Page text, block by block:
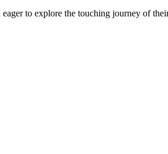
to explore the touching journey of